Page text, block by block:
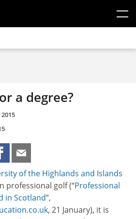
a degree?
of the Highlands and Islands
professional golf (“Professional
in Scotland”,
, 21 January), it is